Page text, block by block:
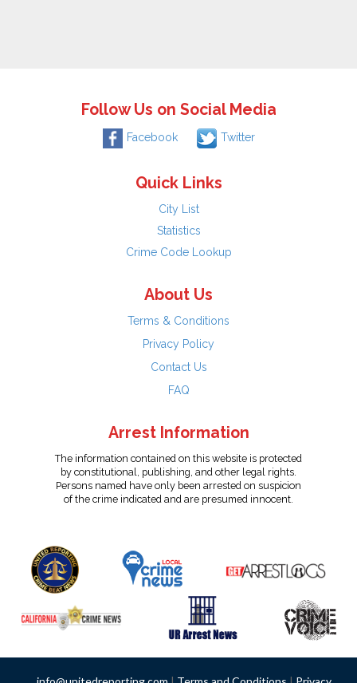
Follow Us on Social Media
Facebook Twitter
Quick Links
City List
Statistics
Crime Code Lookup
About Us
Terms & Conditions
Privacy Policy
Contact Us
FAQ
Arrest Information
The information contained on this website is protected
by constitutional, publishing, and other legal rights.
Persons named have only been arrested on suspicion
of the crime indicated and are presumed innocent.